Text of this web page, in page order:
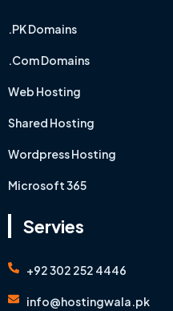
.PK Domains
.Com Domains
Web Hosting
Shared Hosting
Wordpress Hosting
Microsoft 365
Servies
+92 302 252 4446
info@hostingwala.pk